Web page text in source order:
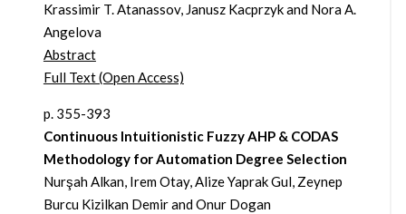
Krassimir T. Atanassov, Janusz Kacprzyk and Nora A.
Angelova
Abstract
Full Text (Open Access)
p. 355-393
Continuous Intuitionistic Fuzzy AHP & CODAS
Methodology for Automation Degree Selection
Nurşah Alkan, Irem Otay, Alize Yaprak Gul, Zeynep
Burcu Kizilkan Demir and Onur Dogan